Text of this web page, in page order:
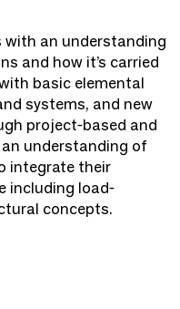
with an understanding
and how it’s carried
basic elemental
systems, and new
project-based and
understanding of
integrate their
including load-
concepts.